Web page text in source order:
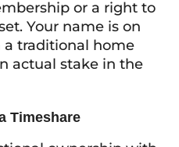
or a right to
Your name is on
traditional home
actual stake in the
Timeshare